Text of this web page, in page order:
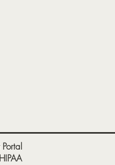
Portal